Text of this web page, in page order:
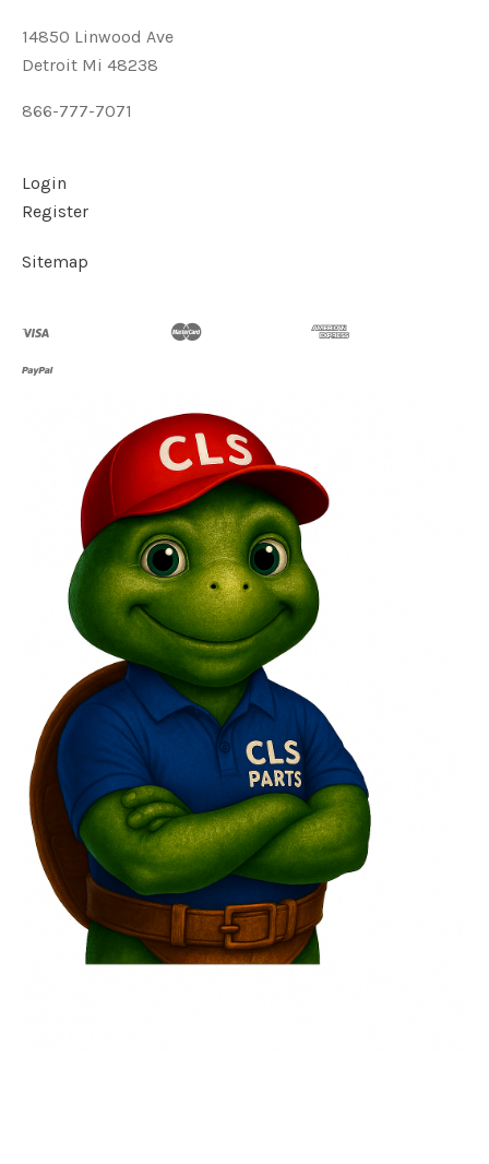
14850 Linwood Ave
Detroit Mi 48238
866-777-7071
Login
Register
Sitemap